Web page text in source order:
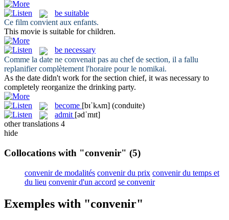
be suitable
Ce film convientaux enfants.
This movie is suitable for children.
be necessary
Comme la date ne convenait pas au chef de section, il a fallu
replanifier complètement l'horaire pour le nomikai.
As the date didn't work for the section chief, it was necessary to
completely reorganize the drinking party.
become [bɪˈkʌm] (conduite)
admit [ədˈmɪt]
other translations 4
hide
Collocations with "convenir" (5)
convenir de modalités convenir du prix convenir du temps et
du lieu convenir d'un accord se convenir
Exemples with "convenir"